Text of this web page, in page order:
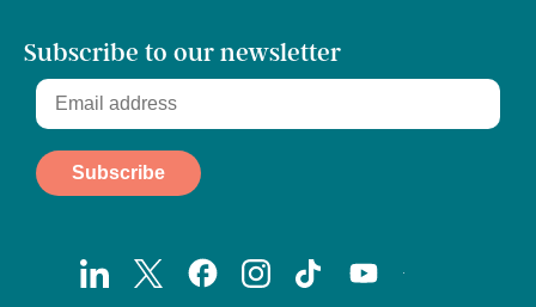
Subscribe to our newsletter